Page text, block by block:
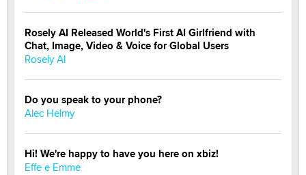
Rosely AI Released World's First AI Girlfriend with
Chat, Image, Video & Voice for Global Users
Rosely AI
Do you speak to your phone?
Alec Helmy
Hi! We're happy to have you here on xbiz!
Effe e Emme